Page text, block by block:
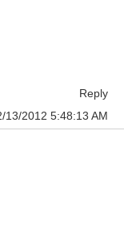
Reply
13/2012 5:48:13 AM